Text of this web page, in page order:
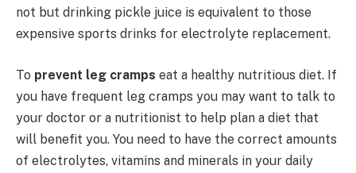
not but drinking pickle juice is equivalent to those
expensive sports drinks for electrolyte replacement.
To prevent leg cramps eat a healthy nutritious diet. If
you have frequent leg cramps you may want to talk to
your doctor or a nutritionist to help plan a diet that
will benefit you. You need to have the correct amounts
of electrolytes, vitamins and minerals in your daily